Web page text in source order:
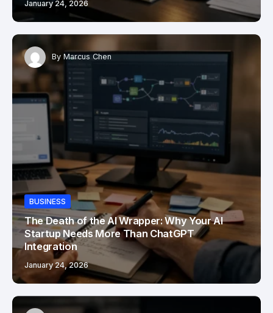
January 24, 2026
By Marcus Chen
BUSINESS
The Death of the AI Wrapper: Why Your AI
Startup Needs More Than ChatGPT
Integration
January 24, 2026